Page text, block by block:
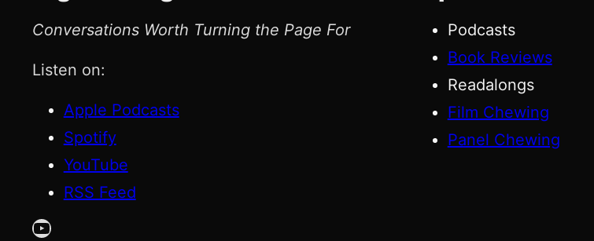
Conversations Worth Turning the Page For
Listen on:
Apple Podcasts
Spotify
YouTube
RSS Feed
YouTube
Podcasts
Book Reviews
Readalongs
Film Chewing
Panel Chewing